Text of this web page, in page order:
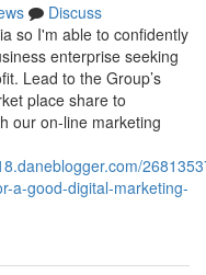
Discuss
so I'm able to confidently
enterprise seeking
Lead to the Group’s
place share to
our on-line marketing
a-good-digital-marketing-